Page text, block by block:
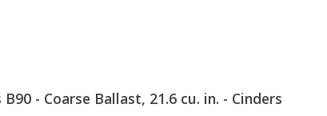
- Coarse Ballast, 21.6 cu. in. - Cinders